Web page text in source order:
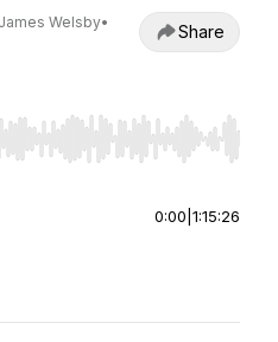
Welsby•
Share
seek, Home/End to jump to
0:00 1:15:26